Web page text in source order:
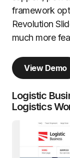
framework
Revolution
much more
View Demo
Logistic
Logistics